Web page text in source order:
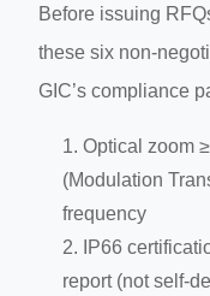
Before issuing
these six non-
GIC’s compliance
Optical zoom
(Modulation
frequency
IP66
report (not self-